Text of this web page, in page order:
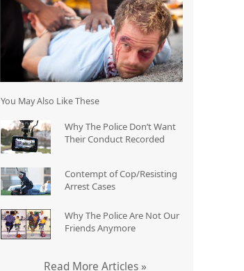
You May Also Like These
Why The Police Don’t Want
Their Conduct Recorded
Contempt of Cop/Resisting
Arrest Cases
Why The Police Are Not Our
Friends Anymore
Read More Articles »